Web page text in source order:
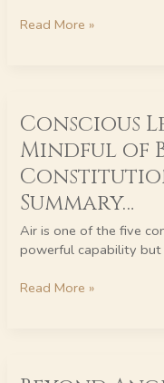
Read More »
Conscious
Mindful of
Summary…
Air is one of the five
powerful capability but
Leadership
–
Mindful
of
Body
–
Your
Constitution
An
Read More »